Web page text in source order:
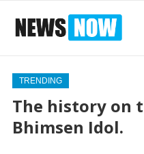
TRENDING
The history on
Bhimsen Idol.